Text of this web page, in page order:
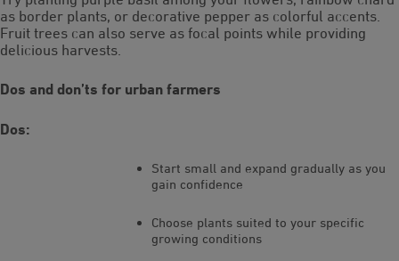
as border plants, or decorative pepper as colorful accents.
Fruit trees can also serve as focal points while providing
delicious harvests.
Dos and don’ts for urban farmers
Dos:
Start small and expand gradually as you
gain confidence
Choose plants suited to your specific
growing conditions